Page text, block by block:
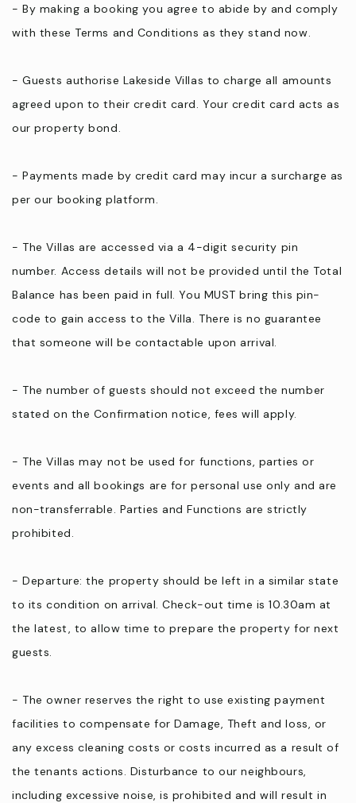
- By making a booking you agree to abide by and comply
with these Terms and Conditions as they stand now.
- Guests authorise Lakeside Villas to charge all amounts
agreed upon to their credit card. Your credit card acts as
our property bond.
- Payments made by credit card may incur a surcharge as
per our booking platform.
- The Villas are accessed via a 4-digit security pin
number. Access details will not be provided until the Total
Balance has been paid in full. You MUST bring this pin-
code to gain access to the Villa. There is no guarantee
that someone will be contactable upon arrival.
- The number of guests should not exceed the number
stated on the Confirmation notice, fees will apply.
- The Villas may not be used for functions, parties or
events and all bookings are for personal use only and are
non-transferrable. Parties and Functions are strictly
prohibited.
- Departure: the property should be left in a similar state
to its condition on arrival. Check-out time is 10.30am at
the latest, to allow time to prepare the property for next
guests.
- The owner reserves the right to use existing payment
facilities to compensate for Damage, Theft and loss, or
any excess cleaning costs or costs incurred as a result of
the tenants actions. Disturbance to our neighbours,
including excessive noise, is prohibited and will result in